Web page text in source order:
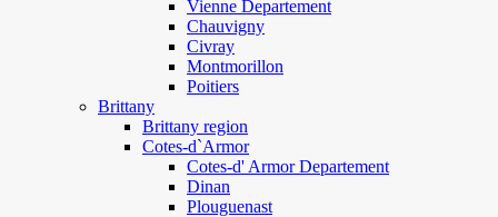
Vienne Departement
Chauvigny
Civray
Montmorillon
Poitiers
Brittany
Brittany region
Cotes-d`Armor
Cotes-d' Armor Departement
Dinan
Plouguenast